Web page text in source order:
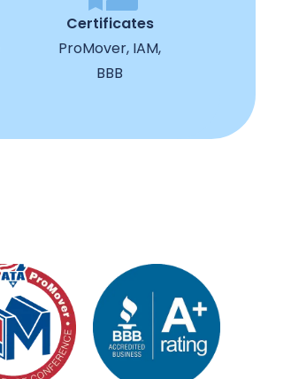
Certificates
ProMover, IAM,
BBB